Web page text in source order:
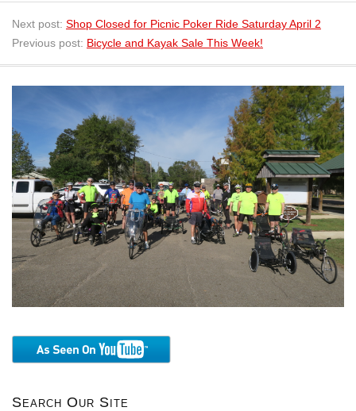
Next post: Shop Closed for Picnic Poker Ride Saturday April 2
Previous post: Bicycle and Kayak Sale This Week!
Search Our Site